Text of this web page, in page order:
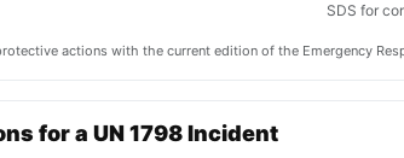
SDS for
actions with the current edition of the Emergency
for a UN 1798 Incident